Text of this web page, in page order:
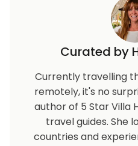
Curated by
Currently travelling
remotely, it's no
author of 5 Star Villa
travel guides. She
countries and